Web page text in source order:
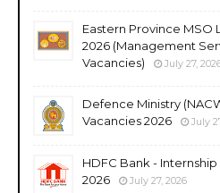
Eastern Province MSO
2026 (Management
Vacancies)
July 27,
Defence Ministry
Vacancies 2026
July
HDFC Bank -
2026
July 27, 2026